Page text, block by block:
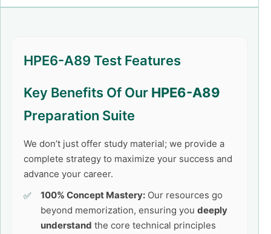
HPE6-A89 Test Features
Key Benefits Of Our HPE6-A89
Preparation Suite
We don’t just offer study material; we provide a
complete strategy to maximize your success and
advance your career.
100% Concept Mastery: Our resources go
beyond memorization, ensuring you deeply
understand the core technical principles